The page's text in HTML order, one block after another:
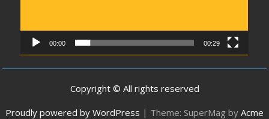
00:00 00:29
Copyright © All rights reserved
Proudly powered by WordPress | Theme: SuperMag by Acme